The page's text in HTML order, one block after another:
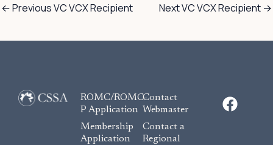
←Previous VC VCX Recipient Next VC VCX Recipient →
ROMC/ROMC-
P Application
Membership
Application
Contact
Webmaster
Contact a
Regional
F
a